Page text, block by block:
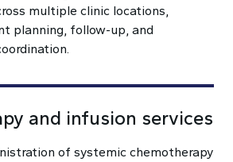
multiple clinic locations,
planning, follow-up, and
and infusion services
of systemic chemotherapy